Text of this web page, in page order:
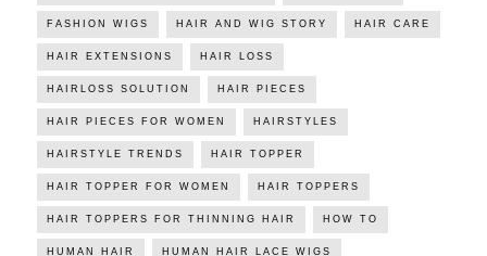
FASHION WIGS HAIR AND WIG STORY HAIR CARE
HAIR EXTENSIONS HAIR LOSS
HAIRLOSS SOLUTION HAIR PIECES
HAIR PIECES FOR WOMEN HAIRSTYLES
HAIRSTYLE TRENDS HAIR TOPPER
HAIR TOPPER FOR WOMEN HAIR TOPPERS
HAIR TOPPERS FOR THINNING HAIR HOW TO
HUMAN HAIR HUMAN HAIR LACE WIGS